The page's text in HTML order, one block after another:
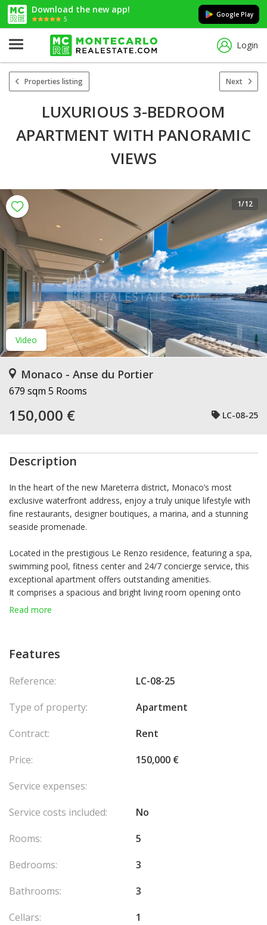
Download the new app!
5
Google Play
Login
Properties listing Next
LUXURIOUS 3-BEDROOM
APARTMENT WITH PANORAMIC
VIEWS
Video
1/12
Monaco - Anse du Portier
679 sqm 5 Rooms
150,000 € LC-08-25
Description
In the heart of the new Mareterra district, Monaco’s most
exclusive waterfront address, enjoy a truly unique lifestyle with
fine restaurants, designer boutiques, a marina, and a stunning
seaside promenade.
Located in the prestigious Le Renzo residence, featuring a spa,
swimming pool, fitness center and 24/7 concierge service, this
exceptional apartment offers outstanding amenities.
It comprises a spacious and bright living room opening onto
large terraces, a modern fully equipped kitchen with dining area
complete the night area, ensuring comfort and privacy.
apartment. Outdoors, three panoramic terraces provide
Mediterranean sunsets.
a cellar.
Read more
Features
Reference:
LC-08-25
Type of property:
Apartment
Contract:
Rent
Price:
150,000 €
Service expenses:
Service costs included:
No
Rooms:
5
Bedrooms:
3
Bathrooms:
3
Cellars:
1